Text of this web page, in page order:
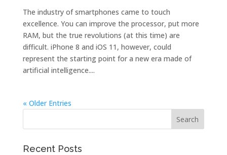
The industry of smartphones came to touch
excellence. You can improve the processor, put more
RAM, but the true revolutions (at this time) are
difficult. iPhone 8 and iOS 11, however, could
represent the starting point for a new era made of
artificial intelligence....
« Older Entries
Recent Posts